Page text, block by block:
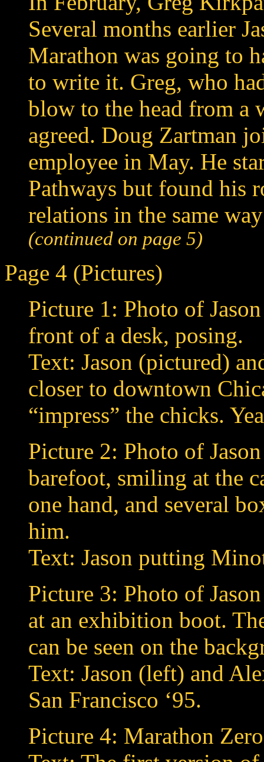
Several months earlier
Marathon was going to
to write it. Greg, who
blow to the head from a
agreed. Doug Zartman
employee in May. He
Pathways but found his
relations in the same
(continued on page 5)
Page 4 (Pictures)
Picture 1: Photo of
front of a desk, posing.
Text: Jason (pictured)
closer to downtown
“impress” the chicks.
Picture 2: Photo of
barefoot, smiling at the
one hand, and several
him.
Text: Jason putting
Picture 3: Photo of
at an exhibition boot.
can be seen on the
Text: Jason (left) and
San Francisco ‘95.
Picture 4: Marathon